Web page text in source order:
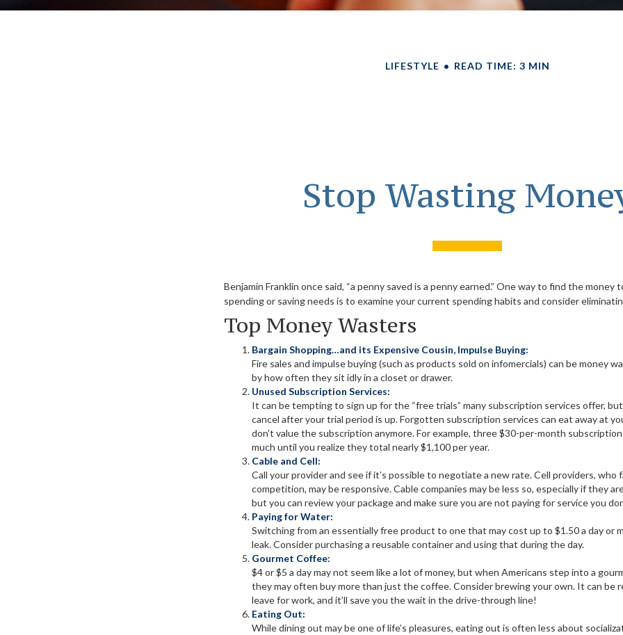
LIFESTYLE READ TIME: 3 MIN
Stop Wasting
Benjamin Franklin once said, “a penny saved is a penny earned.” One way to find the money
spending or saving needs is to examine your current spending habits and consider
Top Money Wasters
Bargain Shopping…and its Expensive Cousin, Impulse Buying:
Fire sales and impulse buying (such as products sold on infomercials) can be money
by how often they sit idly in a closet or drawer.
Unused Subscription Services:
It can be tempting to sign up for the “free trials” many subscription services offer,
cancel after your trial period is up. Forgotten subscription services can eat away at
don't value the subscription anymore. For example, three $30-per-month
much until you realize they total nearly $1,100 per year.
Cable and Cell:
Call your provider and see if it’s possible to negotiate a new rate. Cell providers, who
competition, may be responsive. Cable companies may be less so, especially if they
but you can review your package and make sure you are not paying for service you
Paying for Water:
Switching from an essentially free product to one that may cost up to $1.50 a day or
leak. Consider purchasing a reusable container and using that during the day.
Gourmet Coffee:
$4 or $5 a day may not seem like a lot of money, but when Americans step into a
they may often buy more than just the coffee. Consider brewing your own. It can be
leave for work, and it’ll save you the wait in the drive-through line!
Eating Out:
While dining out may be one of life’s pleasures, eating out is often less about